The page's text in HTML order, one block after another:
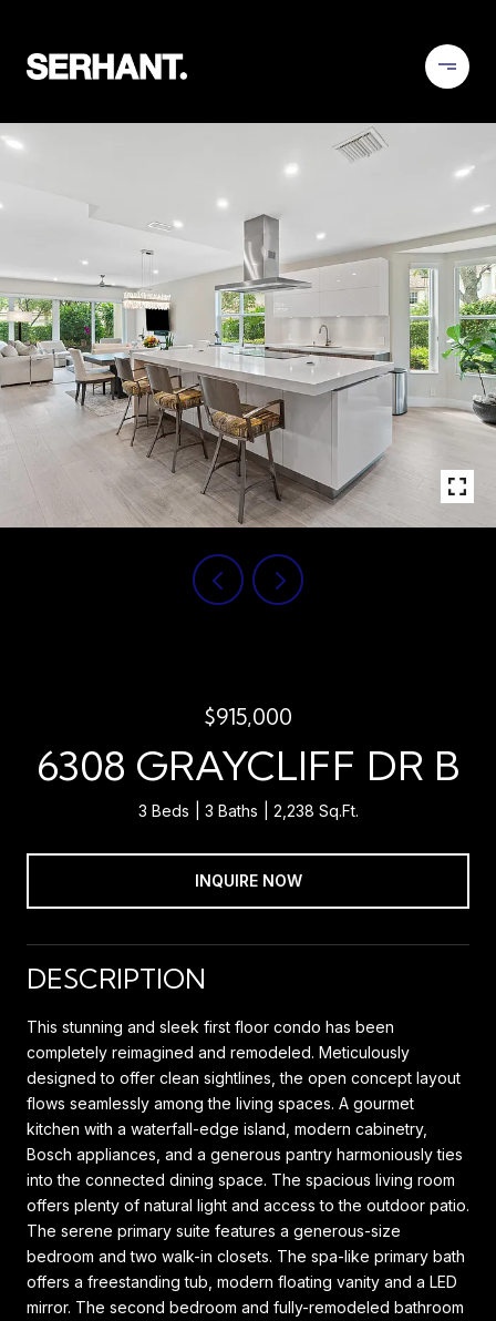
$915,000
6308 GRAYCLIFF DR B
3 Beds 3 Baths 2,238 Sq.Ft.
INQUIRE NOW
DESCRIPTION
This stunning and sleek first floor condo has been
completely reimagined and remodeled. Meticulously
designed to offer clean sightlines, the open concept layout
flows seamlessly among the living spaces. A gourmet
kitchen with a waterfall-edge island, modern cabinetry,
Bosch appliances, and a generous pantry harmoniously ties
into the connected dining space. The spacious living room
offers plenty of natural light and access to the outdoor patio.
The serene primary suite features a generous-size
bedroom and two walk-in closets. The spa-like primary bath
offers a freestanding tub, modern floating vanity and a LED
mirror. The second bedroom and fully-remodeled bathroom